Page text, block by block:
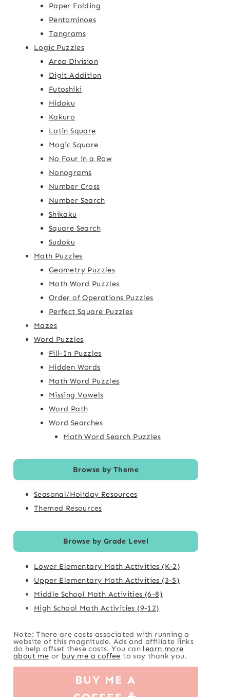
Paper Folding
Pentominoes
Tangrams
Logic Puzzles
Area Division
Digit Addition
Futoshiki
Hidoku
Kakuro
Latin Square
Magic Square
No Four in a Row
Nonograms
Number Cross
Number Search
Shikaku
Square Search
Sudoku
Math Puzzles
Geometry Puzzles
Math Word Puzzles
Order of Operations Puzzles
Perfect Square Puzzles
Mazes
Word Puzzles
Fill-In Puzzles
Hidden Words
Math Word Puzzles
Missing Vowels
Word Path
Word Searches
Math Word Search Puzzles
Browse by Theme
Seasonal/Holiday Resources
Themed Resources
Browse by Grade Level
Lower Elementary Math Activities (K-2)
Upper Elementary Math Activities (3-5)
Middle School Math Activities (6-8)
High School Math Activities (9-12)
Note: There are costs associated with running a
website of this magnitude. Ads and affiliate links
do help offset these costs. You can learn more
about me or buy me a coffee to say thank you.
BUY ME A